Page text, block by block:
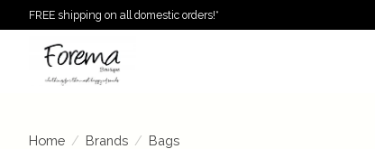
FREE shipping on all domestic orders!*
Home / Brands / Bags